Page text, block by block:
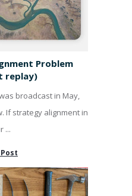
Problem
replay)
broadcast in May,
If strategy alignment in
...